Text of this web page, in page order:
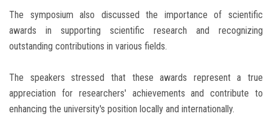
The symposium also discussed the importance of scientific
awards in supporting scientific research and recognizing
outstanding contributions in various fields.
The speakers stressed that these awards represent a true
appreciation for researchers' achievements and contribute to
enhancing the university's position locally and internationally.